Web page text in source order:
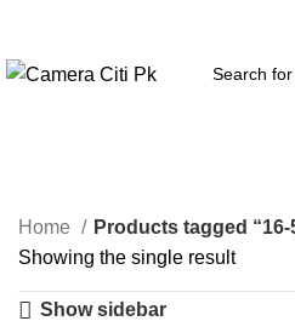
Home
Products tagged
Showing the single result
Show sidebar